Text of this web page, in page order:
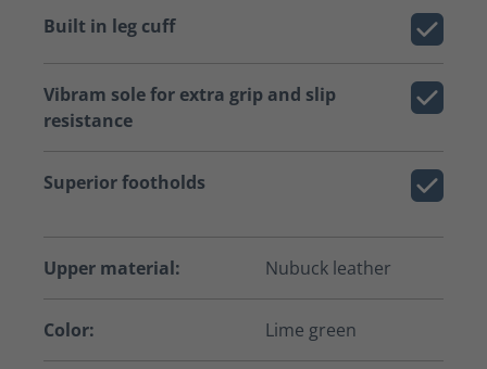
Built in leg cuff
Vibram sole for extra grip and slip
resistance
Superior footholds
Upper material: Nubuck leather
Color: Lime green